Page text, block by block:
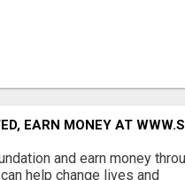
EARN MONEY AT
and earn money
help change lives and